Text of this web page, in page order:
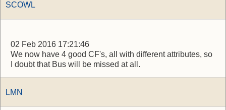
SCOWL
02 Feb 2016 17:21:46
We now have 4 good CF's, all with different attributes, so
I doubt that Bus will be missed at all.
LMN